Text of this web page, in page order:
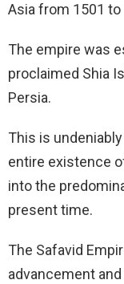
Asia from 1501 to
The empire was
proclaimed Shia
Persia.
This is
entire existence
into the
present time.
The Safavid
advancement